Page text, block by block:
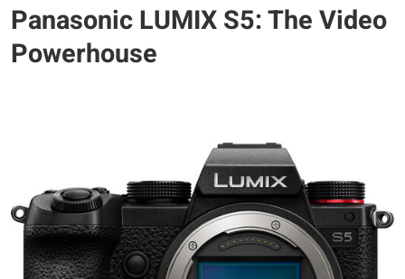
Panasonic LUMIX S5: The Video
Powerhouse